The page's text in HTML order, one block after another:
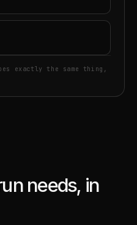
exactly the same thing,
needs, in